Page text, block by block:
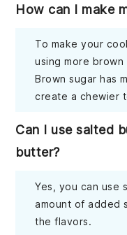
How can I make
To make your
using more
Brown sugar has
create a chewier
Can I use salted
butter?
Yes, you can use
amount of added
the flavors.